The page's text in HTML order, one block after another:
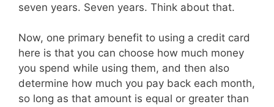
seven years. Seven years. Think about that.
Now, one primary benefit to using a credit card
here is that you can choose how much money
you spend while using them, and then also
determine how much you pay back each month,
so long as that amount is equal or greater than